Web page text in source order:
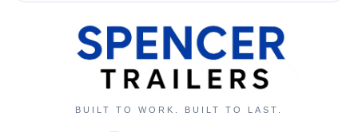
BUILT TO WORK. BUILT TO LAST.